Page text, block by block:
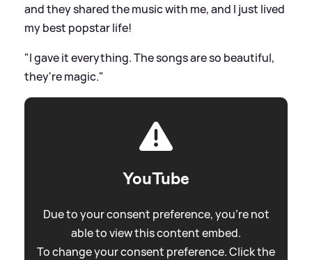
and they shared the music with me, and I just lived
my best popstar life!
"I gave it everything. The songs are so beautiful,
they're magic."
YouTube
Due to your consent preference, you're not
able to view this content embed.
To change your consent preference. Click the